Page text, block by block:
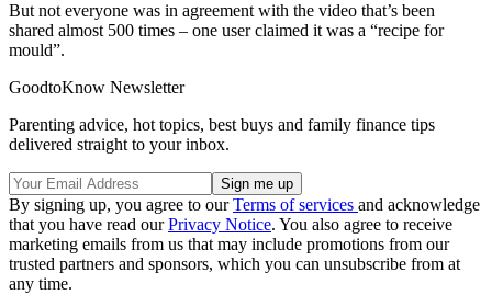
But not everyone was in agreement with the video that’s been
shared almost 500 times – one user claimed it was a “recipe for
mould”.
GoodtoKnow Newsletter
Parenting advice, hot topics, best buys and family finance tips
delivered straight to your inbox.
By signing up, you agree to ourTerms of services and acknowledge
that you have read ourPrivacy Notice. You also agree to receive
marketing emails from us that may include promotions from our
trusted partners and sponsors, which you can unsubscribe from at
any time.